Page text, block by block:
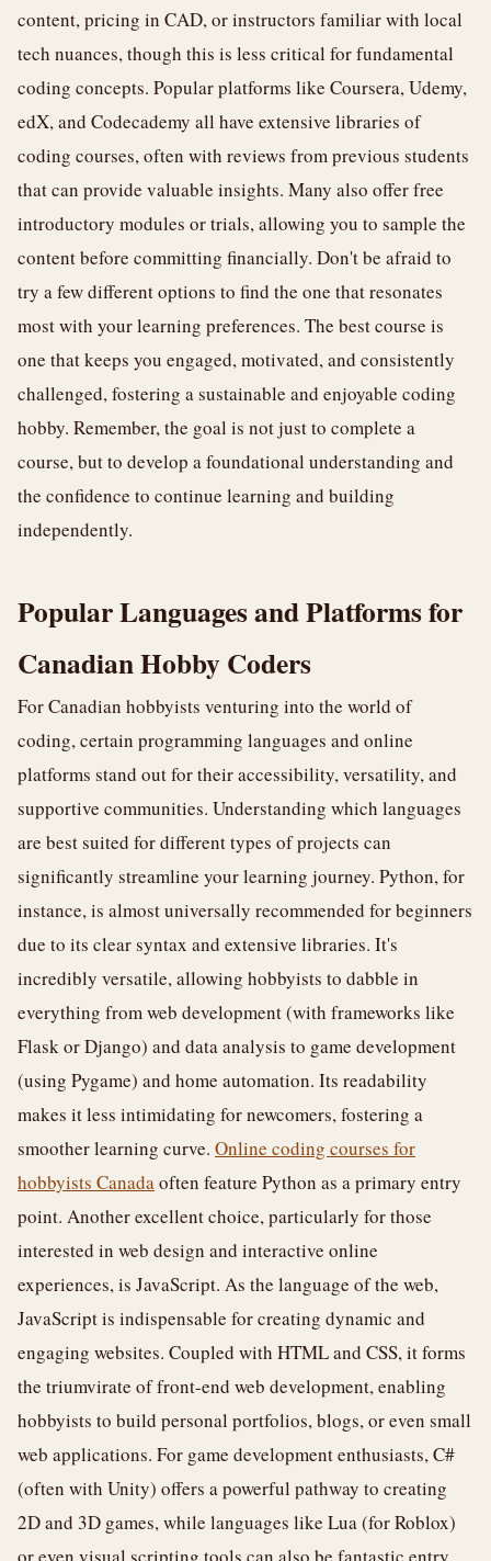
content, pricing in CAD, or instructors familiar with local
tech nuances, though this is less critical for fundamental
coding concepts. Popular platforms like Coursera, Udemy,
edX, and Codecademy all have extensive libraries of
coding courses, often with reviews from previous students
that can provide valuable insights. Many also offer free
introductory modules or trials, allowing you to sample the
content before committing financially. Don't be afraid to
try a few different options to find the one that resonates
most with your learning preferences. The best course is
one that keeps you engaged, motivated, and consistently
challenged, fostering a sustainable and enjoyable coding
hobby. Remember, the goal is not just to complete a
course, but to develop a foundational understanding and
the confidence to continue learning and building
independently.
Popular Languages and Platforms for
Canadian Hobby Coders
For Canadian hobbyists venturing into the world of
coding, certain programming languages and online
platforms stand out for their accessibility, versatility, and
supportive communities. Understanding which languages
are best suited for different types of projects can
significantly streamline your learning journey. Python, for
instance, is almost universally recommended for beginners
due to its clear syntax and extensive libraries. It's
incredibly versatile, allowing hobbyists to dabble in
everything from web development (with frameworks like
Flask or Django) and data analysis to game development
(using Pygame) and home automation. Its readability
makes it less intimidating for newcomers, fostering a
smoother learning curve. Online coding courses for
hobbyists Canadaoften feature Python as a primary entry
point. Another excellent choice, particularly for those
interested in web design and interactive online
experiences, is JavaScript. As the language of the web,
JavaScript is indispensable for creating dynamic and
engaging websites. Coupled with HTML and CSS, it forms
the triumvirate of front-end web development, enabling
hobbyists to build personal portfolios, blogs, or even small
web applications. For game development enthusiasts, C#
(often with Unity) offers a powerful pathway to creating
2D and 3D games, while languages like Lua (for Roblox)